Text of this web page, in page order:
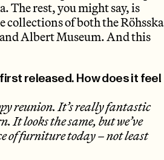
The rest, you might say, is
collections of both the Röhsska
Albert Museum. And this
released. How does it feel
reunion. It’s really fantastic
It looks the same, but we’ve
of furniture today – not least